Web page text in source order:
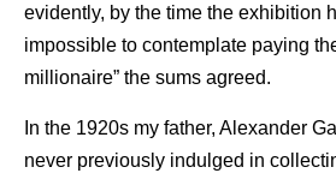
evidently, by the time the exhibition
impossible to contemplate paying
millionaire” the sums agreed.
In the 1920s my father, Alexander
never previously indulged in